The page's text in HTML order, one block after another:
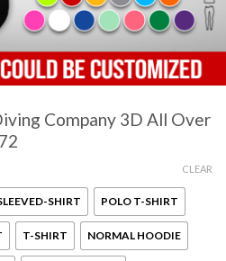
Company 3D All Over
SHIRT POLO T-SHIRT
T-SHIRT NORMAL HOODIE
CLEAR